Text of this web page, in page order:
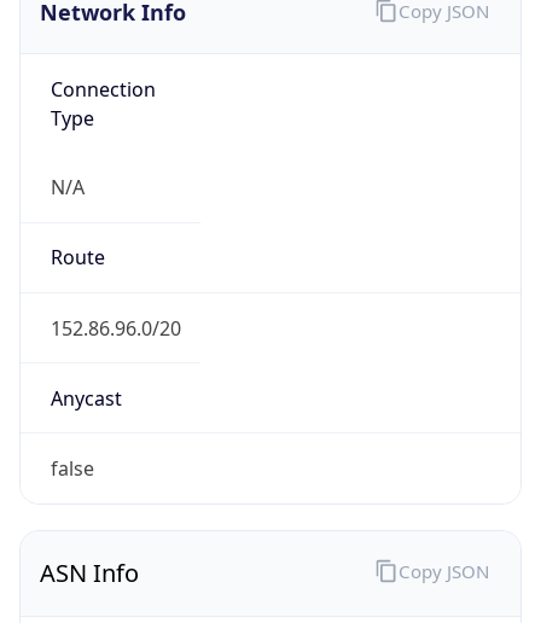
Network Info
Connection
Type
N/A
Route
152.86.96.0/20
Anycast
false
Copy JSON
ASN Info Copy JSON